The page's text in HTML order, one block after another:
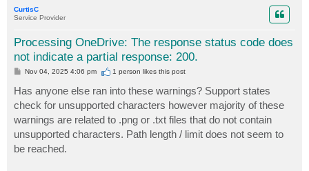
CurtisC
Service Provider
Processing OneDrive: The response status code does
not indicate a partial response: 200.
P
t
Nov 04, 2025 4:06 pm 1 person likesthis post
Has anyone else ran into these warnings? Support states
check for unsupported characters however majority of these
warnings are related to .png or .txt files that do not contain
unsupported characters. Path length / limit does not seem to
be reached.